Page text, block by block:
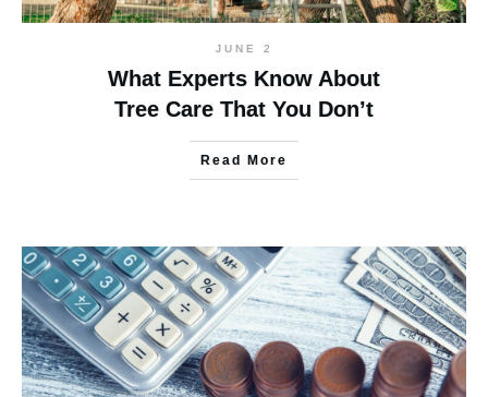
JUNE 2
What Experts Know About
Tree Care That You Don’t
Read More